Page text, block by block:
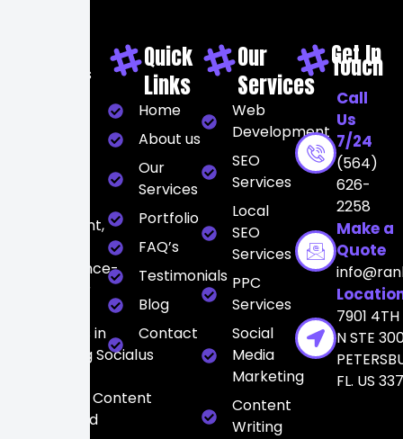
At Rankers
transparent,
performance-
driven. Our
specializes in
integrating Social
Marketing, Content
Writing, and
Quick
Links
Home
About us
Our
Services
Portfolio
FAQ’s
Testimonials
Blog
Contact
us
Our
Services
Web
Development
SEO
Services
Local
SEO
Services
PPC
Services
Social
Media
Marketing
Content
Writing
Get In
Touch
Call
Us
7/24
(564)
626-
2258
Make a
Quote
7901 4TH
N STE
FL. US